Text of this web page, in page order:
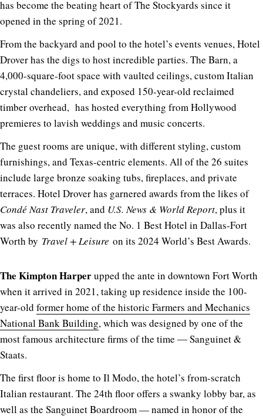
has become the beating heart of The Stockyards since it
opened in the spring of 2021.
From the backyard and pool to the hotel’s events venues, Hotel
Drover has the digs to host incredible parties. The Barn, a
4,000-square-foot space with vaulted ceilings, custom Italian
crystal chandeliers, and exposed 150-year-old reclaimed
timber overhead, has hosted everything from Hollywood
premieres to lavish weddings and music concerts.
The guest rooms are unique, with different styling, custom
furnishings, and Texas-centric elements. All of the 26 suites
include large bronze soaking tubs, fireplaces, and private
terraces. Hotel Drover has garnered awards from the likes of
Condé Nast Traveler, and U.S. News & World Report, plus it
was also recently named the No. 1 Best Hotel in Dallas-Fort
Worth by Travel + Leisure on its 2024 World’s Best Awards.
The Kimpton Harperupped the ante in downtown Fort Worth
when it arrived in 2021, taking up residence inside the 100-
year-old former home of the historic Farmers and Mechanics
National Bank Building, which was designed by one of the
most famous architecture firms of the time ― Sanguinet &
Staats.
The first floor is home to Il Modo, the hotel’s from-scratch
Italian restaurant. The 24th floor offers a swanky lobby bar, as
well as the Sanguinet Boardroom — named in honor of the